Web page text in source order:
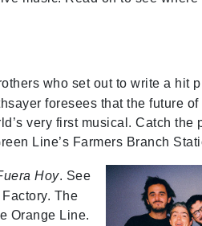
who set out to write a hit
foresees that the future of
very first musical. Catch the
Line’s Farmers Branch
Hoy. See
The
Orange Line.